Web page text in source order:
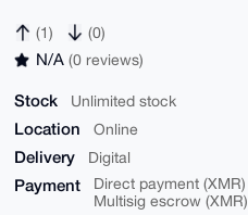
(1) (0)
N/A (0 reviews)
Stock Unlimited stock
Location Online
Delivery Digital
Payment
Direct payment (XMR)
Multisig escrow (XMR)